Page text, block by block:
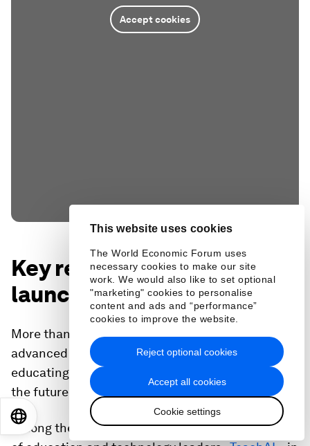
This website uses cookies
The World Economic Forum uses
necessary cookies to make our site
work. We would also like to set optional
"marketing" cookies to personalise
content and ads and “performance”
cookies to improve the website.
Accept all cookies
Cookie settings
Reject optional cookies
Accept cookies
Key report and initiative
launches
More than 20 high-impact initiatives were
advanced at the summit, with a focus on
educating, reskilling and upskilling workers for
the future of jobs.
Among these, Code.org launched a new coalition
日本語